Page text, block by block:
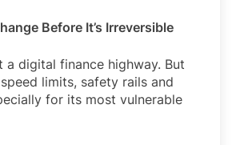
Before It’s Irreversible
a digital finance highway. But
limits, safety rails and
for its most vulnerable